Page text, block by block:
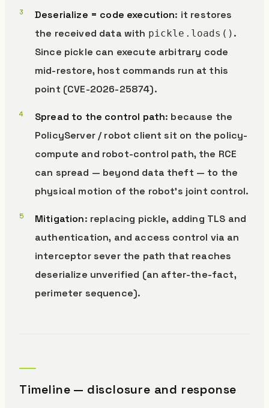
Deserialize = code execution: it restores
the received data with pickle.loads() .
Since pickle can execute arbitrary code
mid-restore, host commands run at this
point (CVE-2026-25874).
Spread to the control path: because the
PolicyServer / robot client sit on the policy-
compute and robot-control path, the RCE
can spread — beyond data theft — to the
physical motion of the robot’s joint control.
Mitigation: replacing pickle, adding TLS and
authentication, and access control via an
interceptor sever the path that reaches
deserialize unverified (an after-the-fact,
perimeter sequence).
Timeline — disclosure and response